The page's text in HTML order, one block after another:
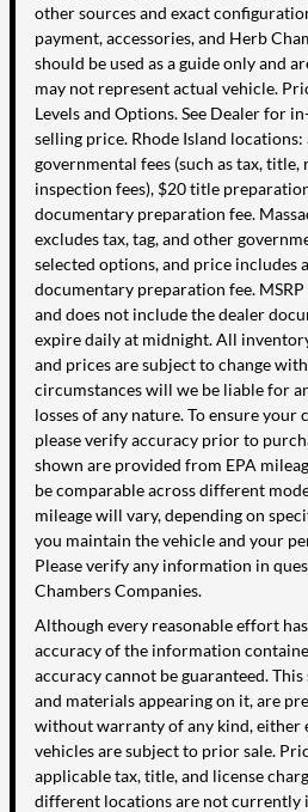
other sources and exact
payment, accessories, and Herb
should be used as a guide only and
may not represent actual vehicle.
Levels and Options. See Dealer for
selling price. Rhode Island
governmental fees (such as tax,
inspection fees), $20 title
documentary preparation fee.
excludes tax, tag, and other
selected options, and price includes
documentary preparation fee.
and does not include the dealer
expire daily at midnight. All
and prices are subject to change
circumstances will we be liable for
losses of any nature. To ensure
please verify accuracy prior to
shown are provided from EPA
be comparable across different
mileage will vary, depending on
you maintain the vehicle and your
Please verify any information in
Chambers Companies.
Although every reasonable effort
accuracy of the information
accuracy cannot be guaranteed.
and materials appearing on it, are
without warranty of any kind, either
vehicles are subject to prior sale.
applicable tax, title, and license
different locations are not currently